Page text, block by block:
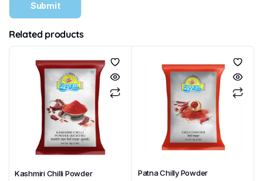
Related products
Kashmiri Chilli Powder Patna Chilly Powder